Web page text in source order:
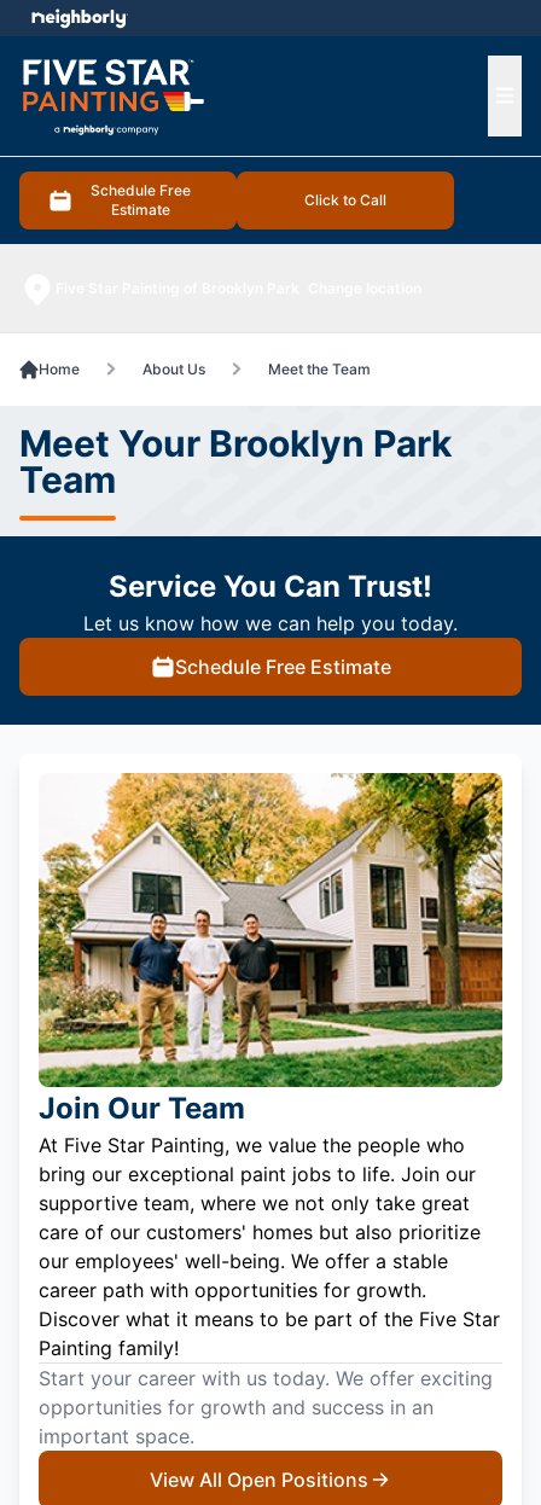
Schedule Free
Estimate
Click to Call
menu
Home About Us Meet the Team
Meet Your Brooklyn Park
Team
Service You Can Trust!
Let us know how we can help you today.
Schedule Free Estimate
Join Our Team
At Five Star Painting, we value the people who
bring our exceptional paint jobs to life. Join our
supportive team, where we not only take great
care of our customers' homes but also prioritize
our employees' well-being. We offer a stable
career path with opportunities for growth.
Discover what it means to be part of the Five Star
Painting family!
Start your career with us today. We offer exciting
opportunities for growth and success in an
important space.
View All Open Positions